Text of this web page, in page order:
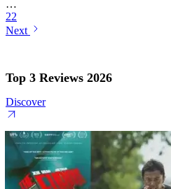
…
22
Next
Top 3 Reviews 2026
Discover